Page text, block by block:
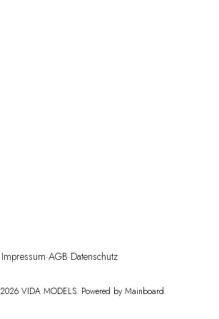
2026 VIDA MODELS. Powered by Mainboard.
Impressum·AGB·Datenschutz